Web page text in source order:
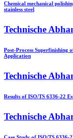
Chemical mechanical
stainless steel
Technische
Post-Process Superfinishing
Application
Technische
Results of ISO/TS 6336-22
Technische